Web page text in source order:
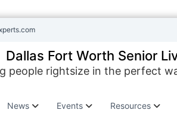
Dallas Fort Worth Senior
people rightsize in the perfect
News Events Resources